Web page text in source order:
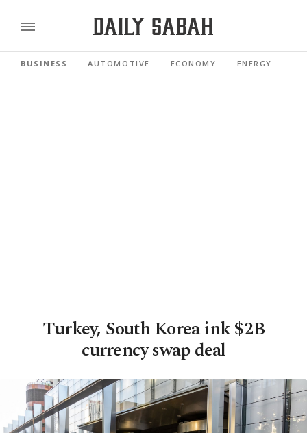
BUSINESS AUTOMOTIVE ECONOMY ENERGY
Turkey, South Korea ink $2B
currency swap deal